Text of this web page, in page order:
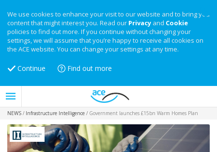
We use cookies to enhance your visit to our website and to bring you
content that might interest you. Read our Privacy and Cookie
policies to find out more. If you continue without changing your
settings, we will assume that you’re happy to receive all cookies on
the ACE website. You can change your settings at any time.
Continue Find out more
NEWS / Infrastructure Intelligence / Government launches £15bn Warm Homes Plan